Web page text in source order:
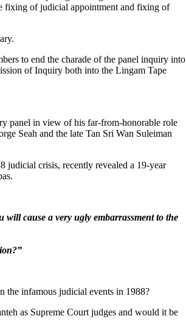
fixing of judicial appointment and fixing of
to end the charade of the panel inquiry into
of Inquiry both into the Lingam Tape
panel in view of his far-from-honorable role
Seah and the late Tan Sri Wan Suleiman
judicial crisis, recently revealed a 19-year
will cause a very ugly embarrassment to the
”
the infamous judicial events in 1988?
as Supreme Court judges and would it be